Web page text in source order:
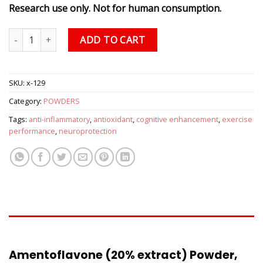
Research use only. Not for human consumption.
Amentoflavone (20% extract) Powder, 2.5 grams quantity
ADD TO CART
SKU: x-129
Category: POWDERS
Tags: anti-inflammatory, antioxidant, cognitive enhancement, exercise
performance, neuroprotection
Amentoflavone (20% extract) Powder,